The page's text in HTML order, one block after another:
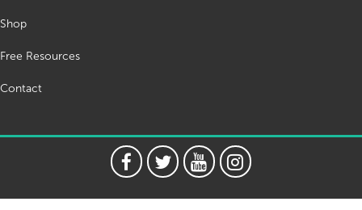
Shop
Free Resources
Contact